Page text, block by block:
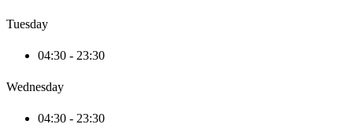
Tuesday
04:30 - 23:30
Wednesday
04:30 - 23:30